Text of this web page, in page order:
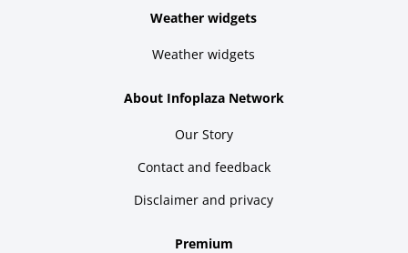
Weather widgets
Weather widgets
About Infoplaza Network
Our Story
Contact and feedback
Disclaimer and privacy
Premium